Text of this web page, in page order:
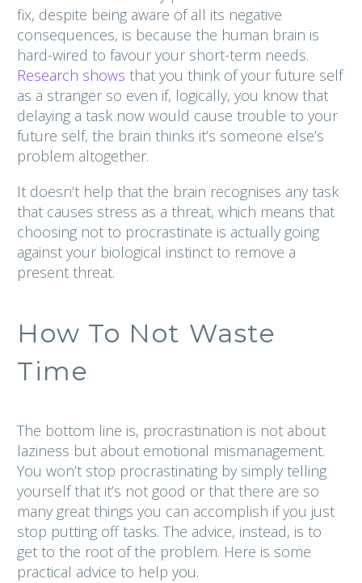
fix, despite being aware of all its negative
consequences, is because the human brain is
hard-wired to favour your short-term needs.
Research shows that you think of your future self
as a stranger so even if, logically, you know that
delaying a task now would cause trouble to your
future self, the brain thinks it’s someone else’s
problem altogether.
It doesn’t help that the brain recognises any task
that causes stress as a threat, which means that
choosing not to procrastinate is actually going
against your biological instinct to remove a
present threat.
How To Not Waste
Time
The bottom line is, procrastination is not about
laziness but about emotional mismanagement.
You won’t stop procrastinating by simply telling
yourself that it’s not good or that there are so
many great things you can accomplish if you just
stop putting off tasks. The advice, instead, is to
get to the root of the problem. Here is some
practical advice to help you.